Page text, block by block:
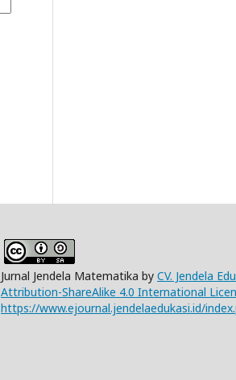
Jurnal Jendela Matematika by CV. Jendela
Attribution-ShareAlike 4.0 International
https://www.ejournal.jendelaedukasi.id/